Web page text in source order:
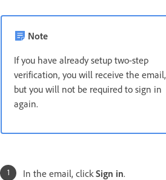
Note
If you have already setup two-step
verification, you will receive the email,
but you will not be required to sign in
again.
In the email, clickSign in.